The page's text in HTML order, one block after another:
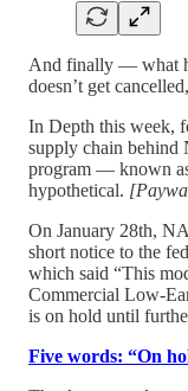
And finally — what
doesn’t get
In Depth this week,
supply chain behind
program — known
hypothetical.
On January 28th,
short notice to the
which said “This
Commercial Low-
is on hold until
Five words: “On